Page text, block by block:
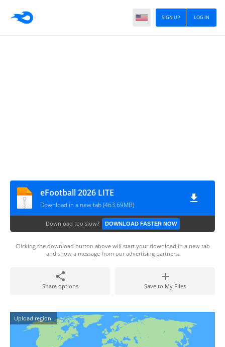
LOG IN
SIGN UP
eFootball 2026 LITE
Download in a new tab (463.69MB)
Download too slow? DOWNLOAD FASTER NOW
Clicking the download button above will start your download in a new tab
and show a message from our advertising partners.
Share options Save to My Files
Upload region: